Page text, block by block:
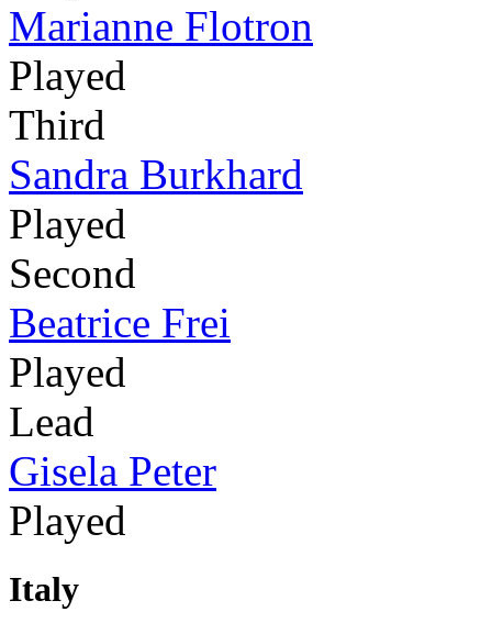
Marianne Flotron
Played
Third
Sandra Burkhard
Played
Second
Beatrice Frei
Played
Lead
Gisela Peter
Played
Italy